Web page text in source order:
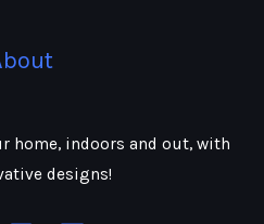
home, indoors and out, with
designs!